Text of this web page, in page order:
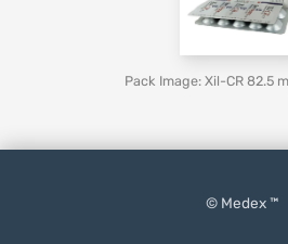
Pack Image: Xil-CR 82.5
© Medex ™